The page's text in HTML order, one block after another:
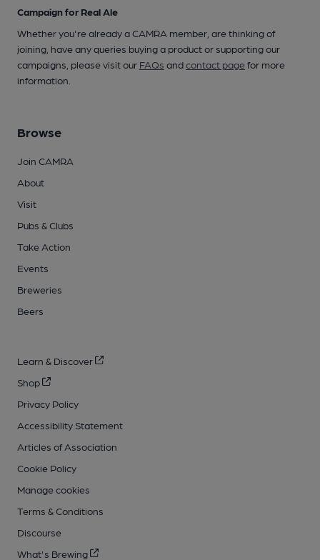
Campaign for Real Ale
Whether you're already a CAMRA member, are thinking of
joining, have any queries buying a product or supporting our
campaigns, please visit our FAQs andcontact pagefor more
information.
Browse
Join CAMRA
About
Visit
Pubs & Clubs
Take Action
Events
Breweries
Beers
Learn & Discover
Shop
Privacy Policy
Accessibility Statement
Articles of Association
Cookie Policy
Manage cookies
Terms & Conditions
Discourse
What's Brewing